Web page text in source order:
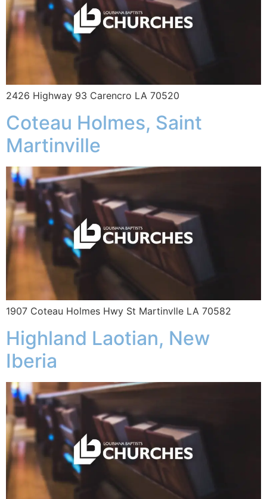
2426 Highway 93 Carencro LA 70520
Coteau Holmes, Saint
Martinville
1907 Coteau Holmes Hwy St Martinvlle LA 70582
Highland Laotian, New
Iberia